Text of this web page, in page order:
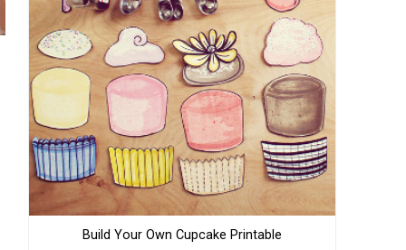
Build Your Own Cupcake Printable